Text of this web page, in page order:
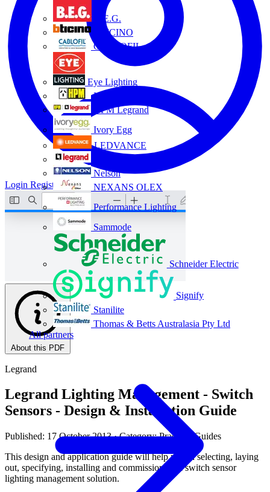
B.E.G.
BTICINO
CABLOFIL
Eye Lighting
HPM
HPM Legrand
Ivory Egg
LEDVANCE
Nelson
NEXANS OLEX
Performance Lighting
Sammode
Schneider Electric
Signify
Stanilite
Thomas & Betts Australasia Pty Ltd
All partners
Login Register
About this PDF
Legrand
Legrand Lighting Management - Switch
Sensors - Design & Installation Guide
Published: 17 October 2013· Category: Practical Guides
This design and application guide will help you in selecting, laying
out, specifying, installing and commissioning a switch sensor
lighting management solution.